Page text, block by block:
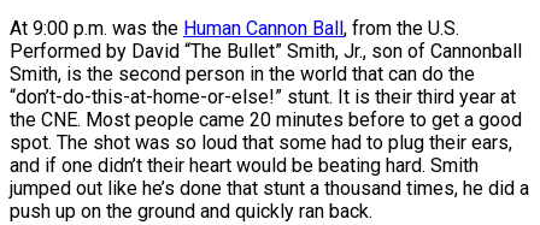
At 9:00 p.m. was the Human Cannon Ball, from the U.S.
Performed by David “The Bullet” Smith, Jr., son of Cannonball
Smith, is the second person in the world that can do the
“don’t-do-this-at-home-or-else!” stunt. It is their third year at
the CNE. Most people came 20 minutes before to get a good
spot. The shot was so loud that some had to plug their ears,
and if one didn’t their heart would be beating hard. Smith
jumped out like he’s done that stunt a thousand times, he did a
push up on the ground and quickly ran back.